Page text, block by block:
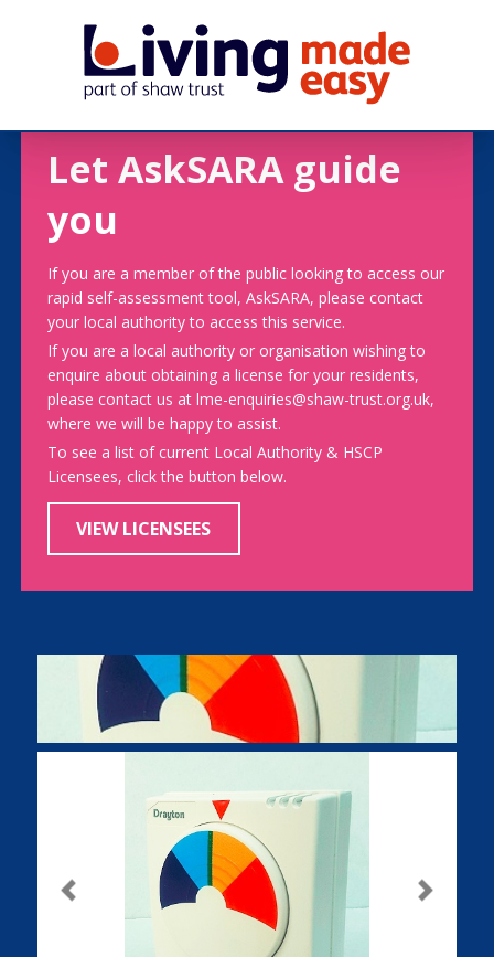
Let AskSARA guide
you
If you are a member of the public looking to access our
rapid self-assessment tool, AskSARA, please contact
your local authority to access this service.
If you are a local authority or organisation wishing to
enquire about obtaining a license for your residents,
please contact us at lme-enquiries@shaw-trust.org.uk,
where we will be happy to assist.
To see a list of current Local Authority & HSCP
Licensees, click the button below.
VIEW LICENSEES
Previous Next